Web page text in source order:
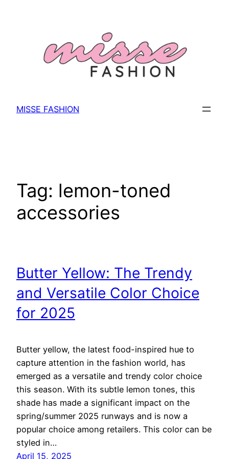
MISSE FASHION
Tag: lemon-toned
accessories
Butter Yellow: The Trendy
and Versatile Color Choice
for 2025
Butter yellow, the latest food-inspired hue to
capture attention in the fashion world, has
emerged as a versatile and trendy color choice
this season. With its subtle lemon tones, this
shade has made a significant impact on the
spring/summer 2025 runways and is now a
popular choice among retailers. This color can be
styled in…
April 15, 2025